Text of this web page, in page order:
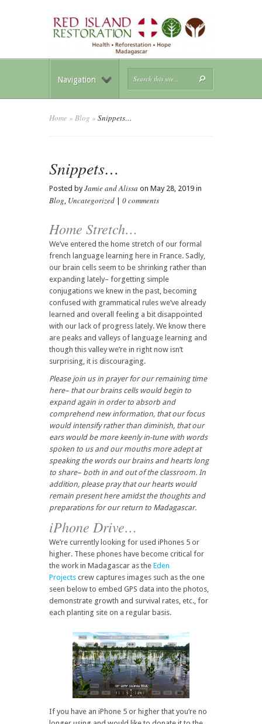
Navigation
Home » Blog » Snippets…
Snippets…
Posted byJamie and Alissa on May 28, 2019 in
Blog Uncategorized 0 comments
Home Stretch…
We’ve entered the home stretch of our formal
french language learning here in France. Sadly,
our brain cells seem to be shrinking rather than
expanding lately– forgetting simple
conjugations we knew in the past, becoming
confused with grammatical rules we’ve already
learned and overall feeling a bit disappointed
with our lack of progress lately. We know there
are peaks and valleys of language learning and
though this valley we’re in right now isn’t
surprising, it is discouraging.
Please join us in prayer for our remaining time
here– that our brains cells would begin to
expand again in order to absorb and
comprehend new information, that our focus
would intensify rather than diminish, that our
ears would be more keenly in-tune with words
spoken to us and our mouths more adept at
speaking the words our brains and hearts long
to share– both in and out of the classroom. In
addition, please pray that our hearts would
remain present here amidst the thoughts and
preparations for our return to Madagascar.
iPhone Drive…
We’re currently looking for used iPhones 5 or
higher. These phones have become critical for
the work in Madagascar as the Eden
Projects crew captures images such as the one
seen below to embed GPS data into the photos,
demonstrate growth and survival rates, etc., for
each planting site on a regular basis.
If you have an iPhone 5 or higher that you’re no